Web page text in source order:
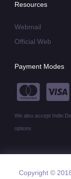
Resources
Webmail
Official Web
Payment Modes
We also accept Indin
options
Copyright ©